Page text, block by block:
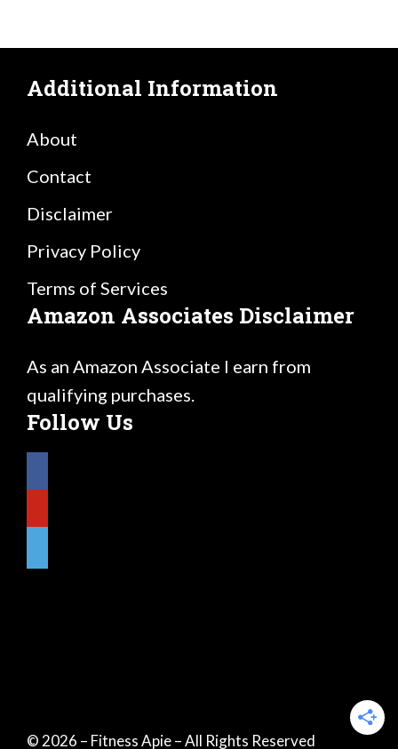
Additional Information
About
Contact
Disclaimer
Privacy Policy
Terms of Services
Amazon Associates Disclaimer
As an Amazon Associate I earn from
qualifying purchases.
Follow Us
© 2026 – Fitness Apie – All Rights Reserved